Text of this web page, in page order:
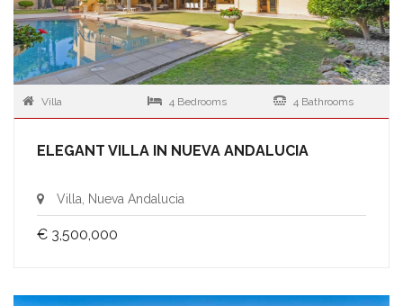
Villa 4 Bedrooms 4 Bathrooms
ELEGANT VILLA IN NUEVA ANDALUCIA
Villa, Nueva Andalucia
€ 3,500,000